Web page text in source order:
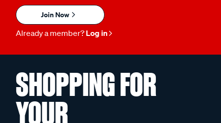
Join Now
Already a member? Log in
SHOPPING FOR
YOUR